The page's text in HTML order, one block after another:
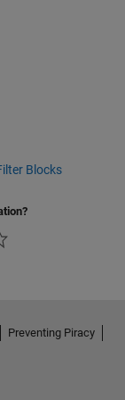
Blocks
Preventing Piracy